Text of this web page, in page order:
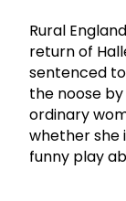
Rural
return of
sentenced
the noose
ordinary
whether she
funny play